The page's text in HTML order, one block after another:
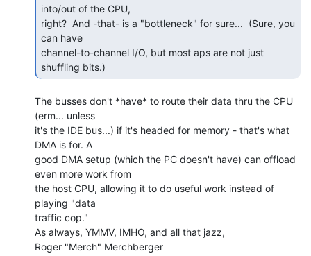
into/out of the CPU,
right?  And -that- is a "bottleneck" for sure...  (Sure, you
can have
channel-to-channel I/O, but most aps are not just
shuffling bits.)
The busses don't *have* to route their data thru the CPU
(erm... unless
it's the IDE bus...) if it's headed for memory - that's what
DMA is for. A
good DMA setup (which the PC doesn't have) can offload
even more work from
the host CPU, allowing it to do useful work instead of
playing "data
traffic cop."
As always, YMMV, IMHO, and all that jazz,
Roger "Merch" Merchberger